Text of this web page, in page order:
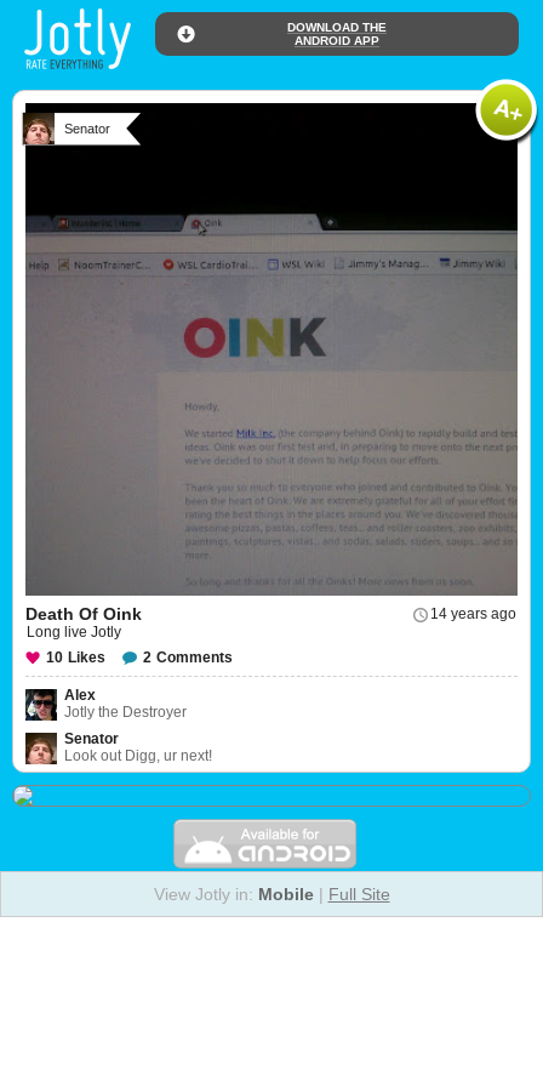
DOWNLOAD THE
ANDROID APP
Senator
14 years ago
Death Of Oink
Long live Jotly
10 Likes 2 Comments
Alex
Jotly the Destroyer
Senator
Look out Digg, ur next!
View Jotly in: Mobile| Full Site